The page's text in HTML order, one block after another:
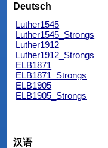
Deutsch
Luther1545
Luther1545_Strongs
Luther1912
Luther1912_Strongs
ELB1871
ELB1871_Strongs
ELB1905
ELB1905_Strongs
汉语